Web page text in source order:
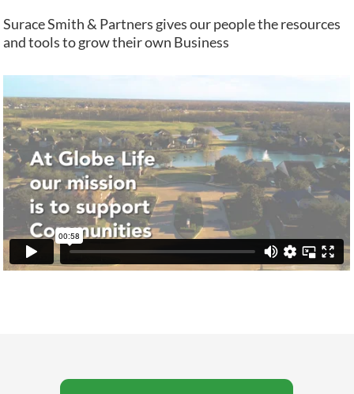
Surace Smith & Partners gives our people the resources
and tools to grow their own Business